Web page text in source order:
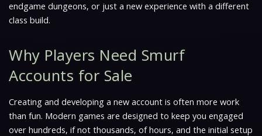
endgame dungeons, or just a new experience with a different
class build.
Why Players Need Smurf
Accounts for Sale
Creating and developing a new account is often more work
than fun. Modern games are designed to keep you engaged
over hundreds, if not thousands, of hours, and the initial setup